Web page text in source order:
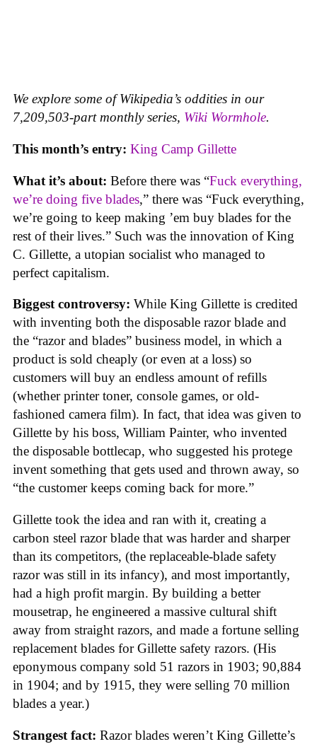
We explore some of Wikipedia’s oddities in our
7,209,503-part monthly series, Wiki Wormhole.
This month’s entry: King Camp Gillette
What it’s about: Before there was “Fuck everything,
we’re doing five blades,” there was “Fuck everything,
we’re going to keep making ’em buy blades for the
rest of their lives.” Such was the innovation of King
C. Gillette, a utopian socialist who managed to
perfect capitalism.
Biggest controversy: While King Gillette is credited
with inventing both the disposable razor blade and
the “razor and blades” business model, in which a
product is sold cheaply (or even at a loss) so
customers will buy an endless amount of refills
(whether printer toner, console games, or old-
fashioned camera film). In fact, that idea was given to
Gillette by his boss, William Painter, who invented
the disposable bottlecap, who suggested his protege
invent something that gets used and thrown away, so
“the customer keeps coming back for more.”
Gillette took the idea and ran with it, creating a
carbon steel razor blade that was harder and sharper
than its competitors, (the replaceable-blade safety
razor was still in its infancy), and most importantly,
had a high profit margin. By building a better
mousetrap, he engineered a massive cultural shift
away from straight razors, and made a fortune selling
replacement blades for Gillette safety razors. (His
eponymous company sold 51 razors in 1903; 90,884
in 1904; and by 1915, they were selling 70 million
blades a year.)
Strangest fact: Razor blades weren’t King Gillette’s